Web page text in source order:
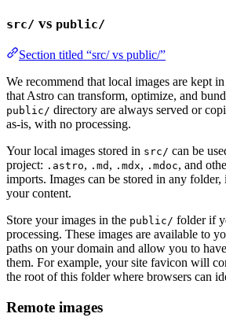
src/ vs public/
Section titled “src/ vs public/”
We recommend that local images are kept in
that Astro can transform, optimize, and
public/ directory are always served or
as-is, with no processing.
Your local images stored in src/ can be
project: .astro, .md , .mdx, .mdoc, and
imports. Images can be stored in any
your content.
Store your images in the public/ folder if
processing. These images are available to
paths on your domain and allow you to
them. For example, your site favicon will
the root of this folder where browsers can
Remote images